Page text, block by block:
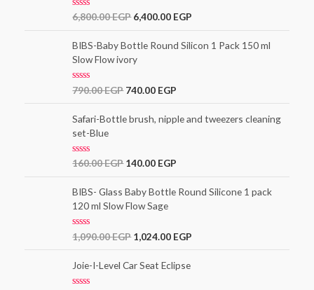
u
t
5
R
e
d
0
o
u
t
5
6,800.00EGP 6,400.00 EGP
BIBS-Baby Bottle Round Silicon 1 Pack 150 ml
Slow Flow ivory
R
e
d
0
u
t
5
790.00EGP 740.00 EGP
Safari-Bottle brush, nipple and tweezers cleaning
set-Blue
R
e
d
0
o
u
t
5
160.00EGP 140.00 EGP
BIBS- Glass Baby Bottle Round Silicone 1 pack
120 ml Slow Flow Sage
R
e
d
0
1,090.00EGP 1,024.00 EGP
Joie-I-Level Car Seat Eclipse